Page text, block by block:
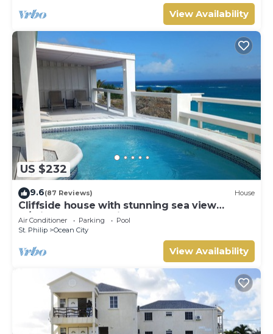
View Availability
US $232
9.6(87 Reviews) House
Cliffside house with stunning sea view
w/private pool 10 min walk to the beach!
Air Conditioner Parking
Pool
St. Philip
Ocean City
View Availability